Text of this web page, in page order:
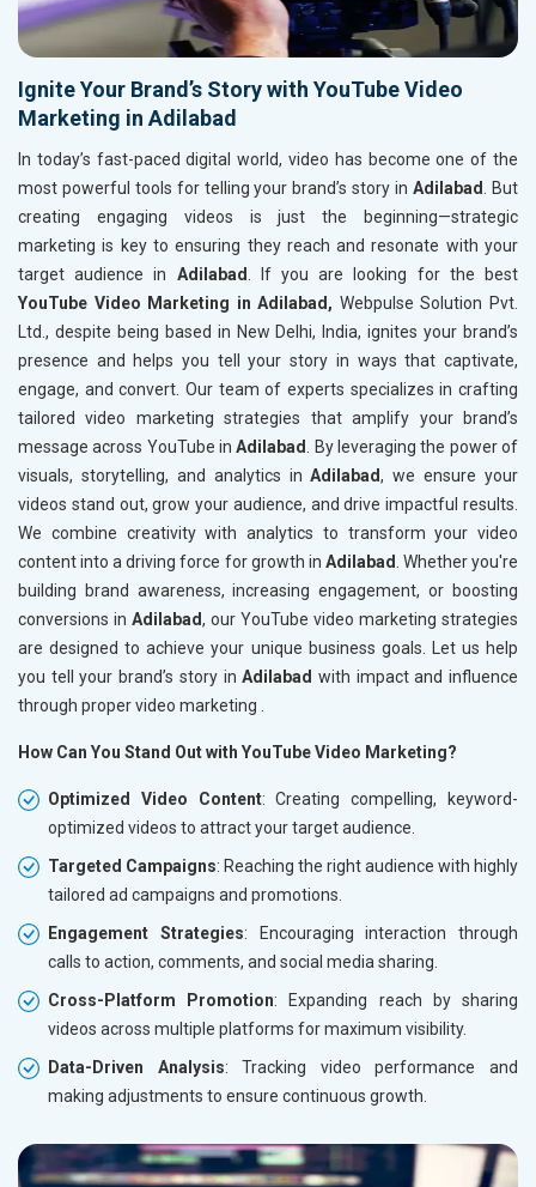
Ignite Your Brand’s Story with YouTube Video
Marketing in Adilabad
In today’s fast-paced digital world, video has become one of the
most powerful tools for telling your brand’s story inAdilabad
. But
creating engaging videos is just the beginning—strategic
marketing is key to ensuring they reach and resonate with your
target audience in Adilabad
. If you are looking for the best
YouTube Video Marketing in Adilabad, Webpulse Solution Pvt.
Ltd., despite being based in New Delhi, India, ignites your brand’s
presence and helps you tell your story in ways that captivate,
engage, and convert. Our team of experts specializes in crafting
tailored video marketing strategies that amplify your brand’s
message across YouTube inAdilabad
. By leveraging the power of
visuals, storytelling, and analytics inAdilabad, we ensure your
videos stand out, grow your audience, and drive impactful results.
We combine creativity with analytics to transform your video
content into a driving force for growth in Adilabad . Whether you're
building brand awareness, increasing engagement, or boosting
conversions in Adilabad, our YouTube video marketing strategies
are designed to achieve your unique business goals. Let us help
you tell your brand’s story inAdilabad with impact and influence
through proper video marketing .
How Can You Stand Out with YouTube Video Marketing?
Optimized Video Content: Creating compelling, keyword-
optimized videos to attract your target audience.
Targeted Campaigns: Reaching the right audience with highly
tailored ad campaigns and promotions.
Engagement Strategies: Encouraging interaction through
calls to action, comments, and social media sharing.
Cross-Platform Promotion: Expanding reach by sharing
videos across multiple platforms for maximum visibility.
Data-Driven Analysis: Tracking video performance and
making adjustments to ensure continuous growth.